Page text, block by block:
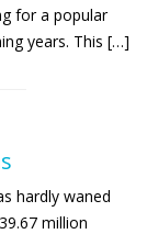
for a popular
years. This […]
hardly waned
million